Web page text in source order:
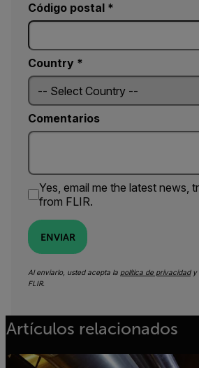
Código postal *
Country *
Comentarios
Yes, email me the latest news,
from FLIR.
ENVIAR
Al enviarlo, usted acepta la política de privacidady
FLIR.
Artículos relacionados